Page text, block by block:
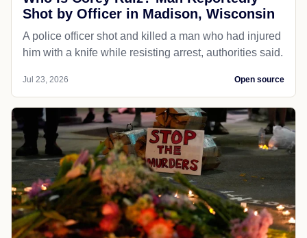
Shot by Officer in Madison, Wisconsin
A police officer shot and killed a man who had injured
him with a knife while resisting arrest, authorities said.
Jul 23, 2026 Open source